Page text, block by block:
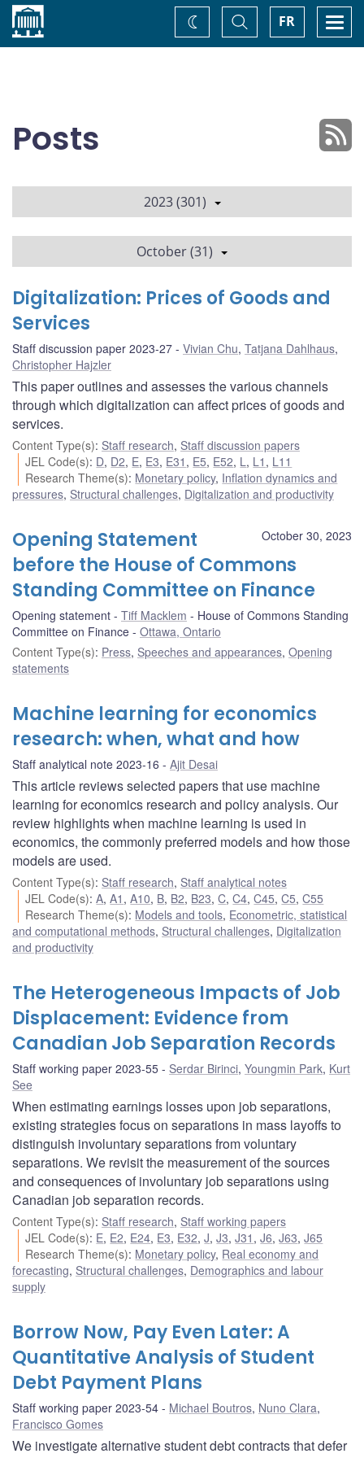
Home FR
Toggle
Search
Change
theme
Posts
2023 (301)
October (31)
Digitalization: Prices of Goods and
Services
Staff discussion paper 2023-27 Vivian Chu, Tatjana Dahlhaus,
Christopher Hajzler
This paper outlines and assesses the various channels
through which digitalization can affect prices of goods and
services.
Content Type(s): Staff research, Staff discussion papers
JEL Code(s): D, D2, E, E3, E31 , E5, E52, L , L1 , L11
Research Theme(s): Monetary policy, Inflation dynamics and
pressures, Structural challenges, Digitalization and productivity
October 30, 2023
Opening Statement
before the House of Commons
Standing Committee on Finance
Opening statement Tiff Macklem
House of Commons Standing
Committee on Finance
Ottawa, Ontario
Content Type(s): Press, Speeches and appearances, Opening
statements
Machine learning for economics
research: when, what and how
Staff analytical note 2023-16 Ajit Desai
This article reviews selected papers that use machine
learning for economics research and policy analysis. Our
review highlights when machine learning is used in
economics, the commonly preferred models and how those
models are used.
Content Type(s): Staff research, Staff analytical notes
JEL Code(s):A,A1 ,A10, B, B2, B23,C,C4,C45,C5,C55
Research Theme(s): Models and tools, Econometric, statistical
and computational methods, Structural challenges, Digitalization
and productivity
The Heterogeneous Impacts of Job
Displacement: Evidence from
Canadian Job Separation Records
Staff working paper 2023-55 Serdar Birinci, Youngmin Park, Kurt
See
When estimating earnings losses upon job separations,
existing strategies focus on separations in mass layoffs to
distinguish involuntary separations from voluntary
separations. We revisit the measurement of the sources
and consequences of involuntary job separations using
Canadian job separation records.
Content Type(s): Staff research, Staff working papers
JEL Code(s): E, E2, E24, E3, E32,J,J3,J31 ,J6,J63,J65
Research Theme(s): Monetary policy, Real economy and
forecasting, Structural challenges, Demographics and labour
supply
Borrow Now, Pay Even Later: A
Quantitative Analysis of Student
Debt Payment Plans
Staff working paper 2023-54 Michael Boutros, Nuno Clara,
Francisco Gomes
We investigate alternative student debt contracts that defer